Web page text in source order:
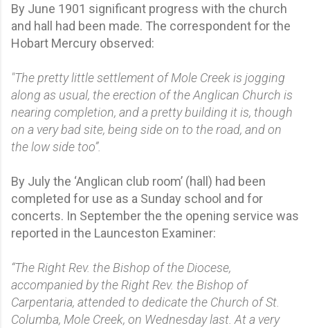
By June 1901 significant progress with the church
and hall had been made. The correspondent for the
Hobart Mercury observed:
"The pretty little settlement of Mole Creek is jogging
along as usual, the erection of the Anglican Church is
nearing completion, and a pretty building it is, though
on a very bad site, being side on to the road, and on
the low side too”.
By July the ‘Anglican club room’ (hall) had been
completed for use as a Sunday school and for
concerts. In September the the opening service was
reported in the Launceston Examiner:
“The Right Rev. the Bishop of the Diocese,
accompanied by the Right Rev. the Bishop of
Carpentaria, attended to dedicate the Church of St.
Columba, Mole Creek, on Wednesday last. At a very